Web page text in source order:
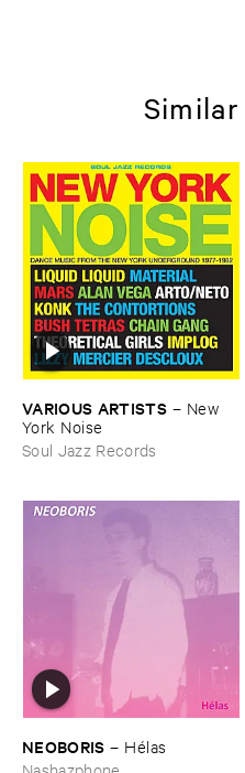
VARIOUS ​ARTISTS – New ​
York ​Noise
Soul Jazz Records
NEOBORIS – Hé​las
Nashazphone